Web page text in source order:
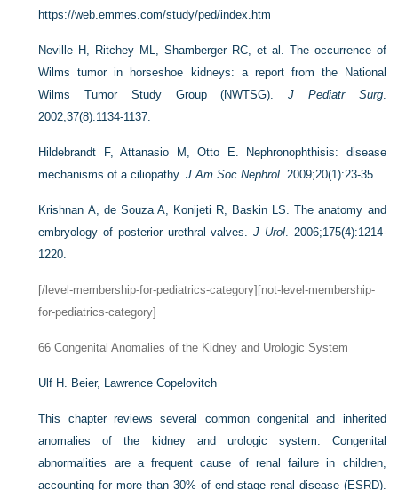
https://web.emmes.com/study/ped/index.htm
Neville H, Ritchey ML, Shamberger RC, et al. The occurrence of
Wilms tumor in horseshoe kidneys: a report from the National
Wilms Tumor Study Group (NWTSG).J Pediatr Surg.
2002;37(8):1134-1137.
Hildebrandt F, Attanasio M, Otto E. Nephronophthisis: disease
mechanisms of a ciliopathy.J Am Soc Nephrol . 2009;20(1):23-35.
Krishnan A, de Souza A, Konijeti R, Baskin LS. The anatomy and
embryology of posterior urethral valves.J Urol. 2006;175(4):1214-
1220.
[/level-membership-for-pediatrics-category][not-level-membership-
for-pediatrics-category]
66 Congenital Anomalies of the Kidney and Urologic System
Ulf H. Beier, Lawrence Copelovitch
This chapter reviews several common congenital and inherited
anomalies of the kidney and urologic system. Congenital
abnormalities are a frequent cause of renal failure in children,
accounting for more than 30% of end-stage renal disease (ESRD).